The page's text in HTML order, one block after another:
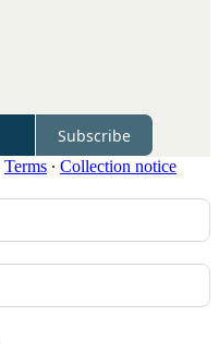
Subscribe
Terms ∙ Collection notice